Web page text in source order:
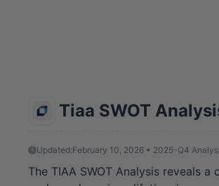
Tiaa SWOT
Updated:February 10, 2026 • 2025-Q4
The TIAA SWOT Analysis reveals